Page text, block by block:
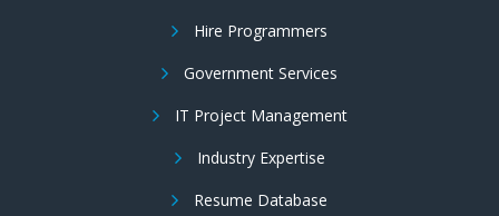
Hire Programmers
Government Services
IT Project Management
Industry Expertise
Resume Database